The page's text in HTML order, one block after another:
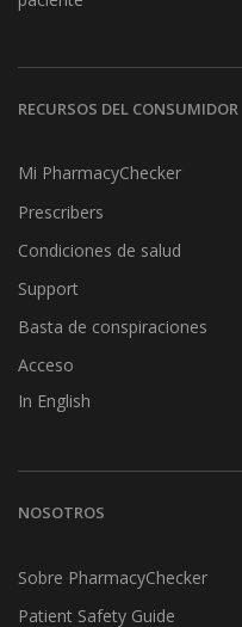
RECURSOS DEL CONSUMIDOR
Mi PharmacyChecker
Prescribers
Condiciones de salud
Support
Basta de conspiraciones
Acceso
In English
NOSOTROS
Sobre PharmacyChecker
Patient Safety Guide